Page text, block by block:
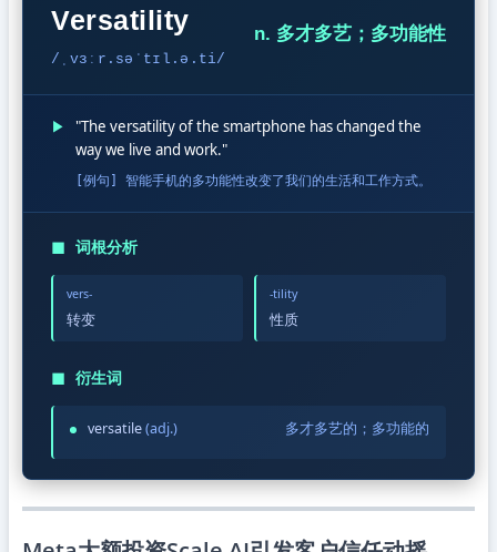
Versatility
/ˌvɜːr.səˈtɪl.ə.ti/
n. 多才多艺；多功能性
▶
"The versatility of the smartphone has changed the
way we live and work."
[例句] 智能手机的多功能性改变了我们的生活和工作方式。
◼ 词根分析
vers-
转变
-tility
性质
◼ 衍生词
versatile(adj.) 多才多艺的；多功能的